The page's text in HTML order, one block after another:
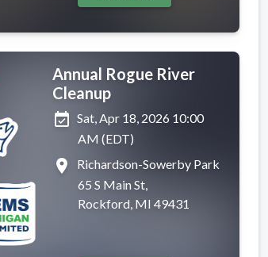
Annual Rogue River
Cleanup
event_available Sat, Apr 18, 2026 10:00
AM (EDT)
place
Richardson-Sowerby Park
65 S Main St,
Rockford, MI 49431